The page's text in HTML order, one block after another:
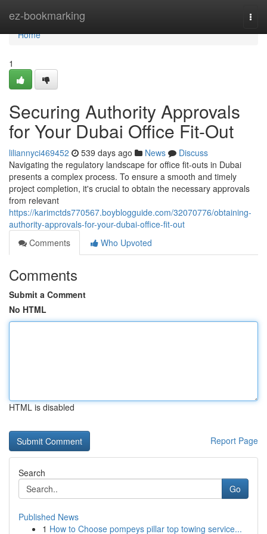
ez-bookmarking
Home
Home
1
Securing Authority Approvals
for Your Dubai Office Fit-Out
liliannyci469452 539 days ago News
Discuss
Navigating the regulatory landscape for office fit-outs in Dubai
presents a complex process. To ensure a smooth and timely
project completion, it's crucial to obtain the necessary approvals
from relevant
https://karimctds770567.boyblogguide.com/32070776/obtaining-
authority-approvals-for-your-dubai-office-fit-out
Comments
Who Upvoted
Comments
Submit a Comment
No HTML
HTML is disabled
Report Page
Search
Go
Published News
1 How to Choose pompeys pillar top towing service...